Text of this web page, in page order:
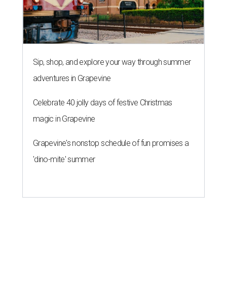
Sip, shop, and explore your way through summer
adventures in Grapevine
Celebrate 40 jolly days of festive Christmas
magic in Grapevine
Grapevine's nonstop schedule of fun promises a
'dino-mite' summer